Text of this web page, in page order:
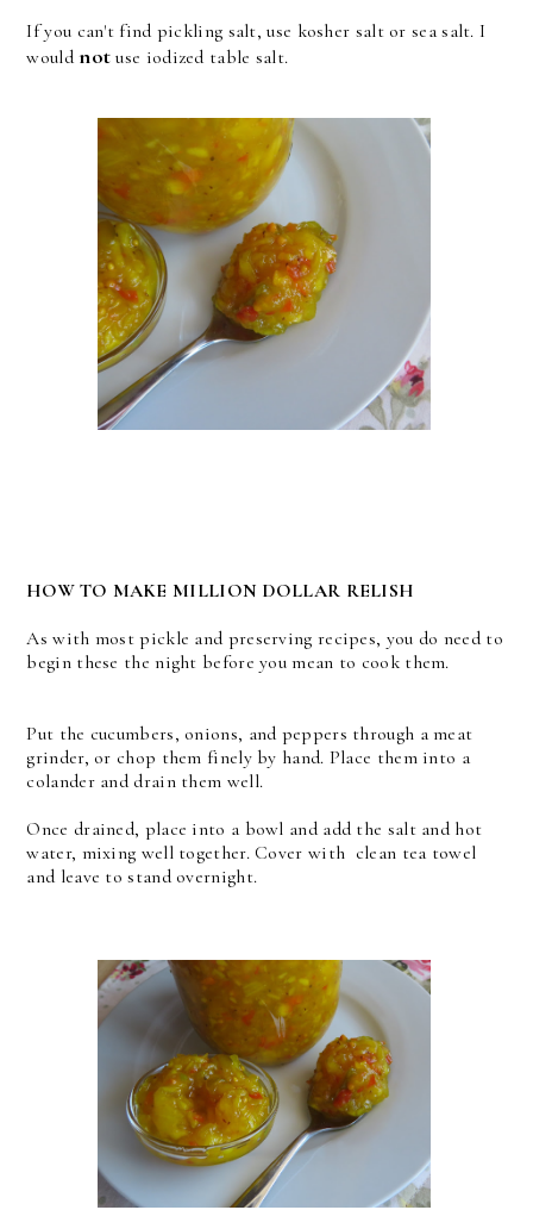
If you can't find pickling salt, use kosher salt or sea salt. I
wouldnotuse iodized table salt.
HOW TO MAKE MILLION DOLLAR RELISH
As with most pickle and preserving recipes, you do need to
begin these the night before you mean to cook them.
Put the cucumbers, onions, and peppers through a meat
grinder, or chop them finely by hand. Place them into a
colander and drain them well.
Once drained, place into a bowl and add the salt and hot
water, mixing well together. Cover with clean tea towel
and leave to stand overnight.